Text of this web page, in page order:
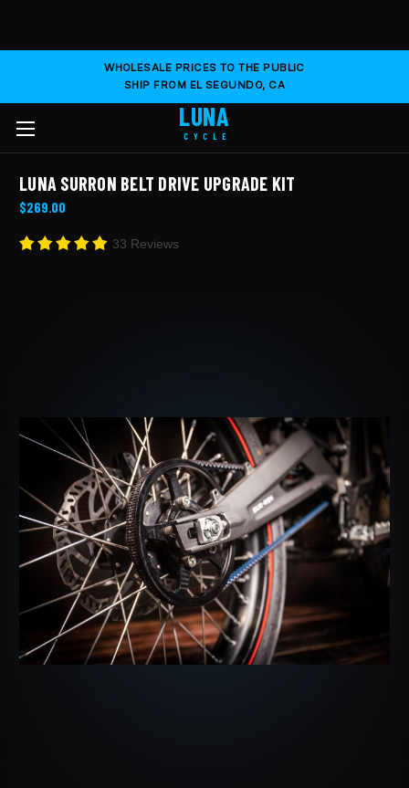
WHOLESALE PRICES TO THE PUBLIC
SHIP FROM EL SEGUNDO, CA
LUNA
CYCLE
LUNA SURRON BELT DRIVE UPGRADE KIT
$269.00
33 Reviews